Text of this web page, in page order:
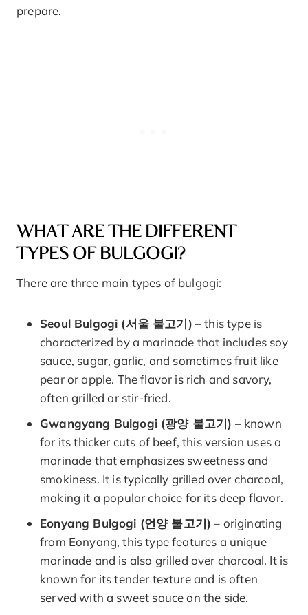
prepare.
WHAT ARE THE DIFFERENT
TYPES OF BULGOGI?
There are three main types of bulgogi:
Seoul Bulgogi (서울 불고기) – this type is
characterized by a marinade that includes soy
sauce, sugar, garlic, and sometimes fruit like
pear or apple. The flavor is rich and savory,
often grilled or stir-fried.
Gwangyang Bulgogi (광양 불고기) – known
for its thicker cuts of beef, this version uses a
marinade that emphasizes sweetness and
smokiness. It is typically grilled over charcoal,
making it a popular choice for its deep flavor.
Eonyang Bulgogi (언양 불고기) – originating
from Eonyang, this type features a unique
marinade and is also grilled over charcoal. It is
known for its tender texture and is often
served with a sweet sauce on the side.